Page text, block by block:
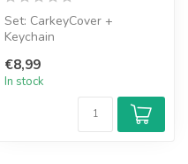
Set: CarkeyCover +
Keychain
€8,99
In stock